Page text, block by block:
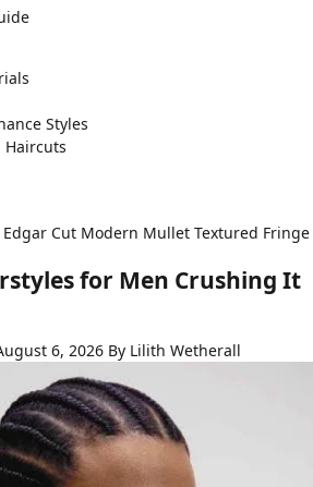
Styles
Haircuts
Edgar Cut Modern Mullet Textured Fringe
for Men Crushing It
6, 2026 By Lilith Wetherall